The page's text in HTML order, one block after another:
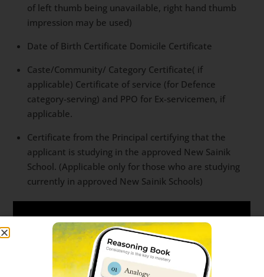
of left thumb being unavailable, right hand thumb
impression may be used)
Date of Birth Certificate Domicile Certificate
Caste/Community/ Category Certificate( if
applicable) Certificate of service (for Defence
category-serving) and PPO for Ex-servicemen, if
applicable.
Certificate from the Principal certifying that the
applicant is studying in the approved New Sainik
School. (Applicable only for those who are studying
currently in approved New Sainik Schools)